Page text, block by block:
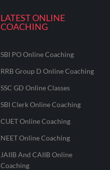
LATEST ONLINE
COACHING
SBI PO Online Coaching
RRB Group D Online Coaching
SSC GD Online Classes
SBI Clerk Online Coaching
CUET Online Coaching
NEET Online Coaching
JAIIB And CAIIB Online
Coaching